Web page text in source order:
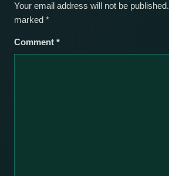
Your email address will not be published.
marked *
Comment *